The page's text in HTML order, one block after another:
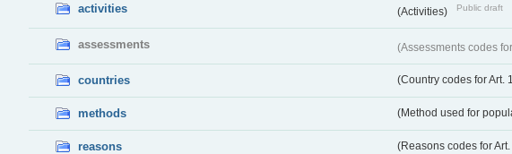
activities (Activities) Public draft
assessments (Assessments codes
countries (Country codes for Art.
methods (Method used for
reasons (Reasons codes for